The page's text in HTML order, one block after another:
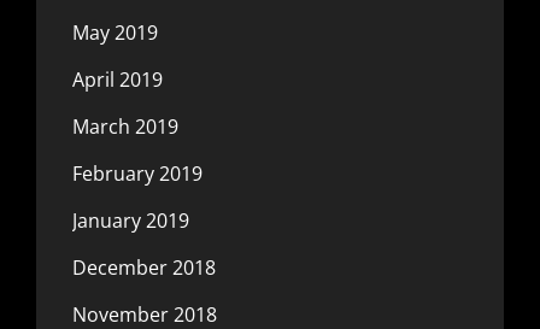
May 2019
April 2019
March 2019
February 2019
January 2019
December 2018
November 2018